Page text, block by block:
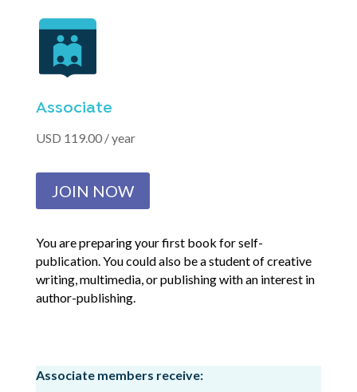
Associate
USD 119.00 / year
JOIN NOW
You are preparing your first book for self-
publication. You could also be a student of creative
writing, multimedia, or publishing with an interest in
author-publishing.
Associate members receive: